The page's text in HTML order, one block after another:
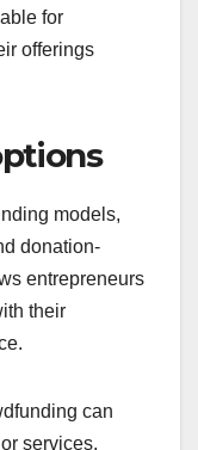
market
further
the need
of the
for
offerings
models,
donation-